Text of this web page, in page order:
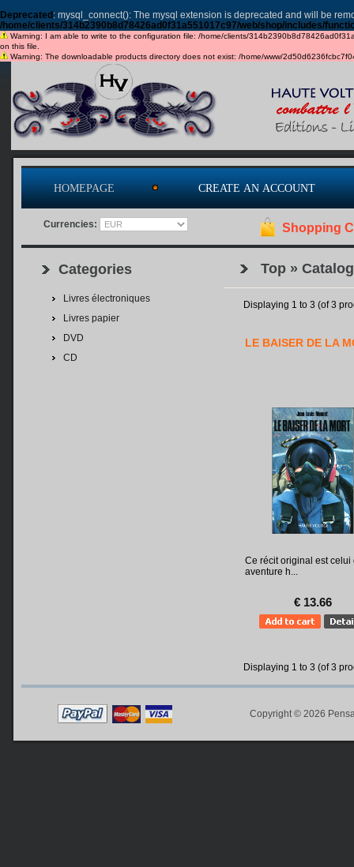
Deprecated : mysql_connect(): The mysql extension is deprecated and will be
/home/clients/314b2390b8d78426ad0f31a551017c97/web/shop/includes/
Warning: I am able to write to the configuration file: /home/clients/
on this file.
Warning: The downloadable products directory does not exist: /home/www/
HOMEPAGE CREATE AN ACCOUNT
Currencies: Shopping
Categories
Livres électroniques
Livres papier
DVD
CD
Top » Catalog
Displaying 1 to 3 (of3
LE BAISER DE LA
Ce récit original est celui
aventure h...
€ 13.66
Displaying 1 to 3 (of3
Copyright © 2026